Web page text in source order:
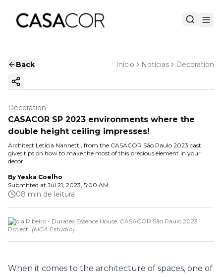
Back Início Notícias Decoration
Copy ink
Decoration
CASACOR SP 2023 environments where the
double height ceiling impresses!
Architect Letícia Nannetti, from the CASACOR São Paulo 2023 cast,
gives tips on how to make the most of this precious element in your
decor
By Yeska Coelho
Submitted at Jul 21, 2023, 5:00 AM
08 min de leitura
Paola Ribeiro - Duratex Essence House. CASACOR São Paulo 2023
Project. (MCA EstúdIo)
When it comes to the architecture of spaces, one of